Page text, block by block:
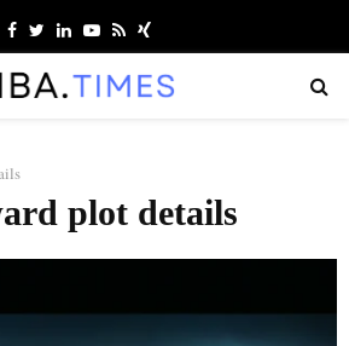
Facebook
TwitterLinkedinYoutube
RssXing
plot details